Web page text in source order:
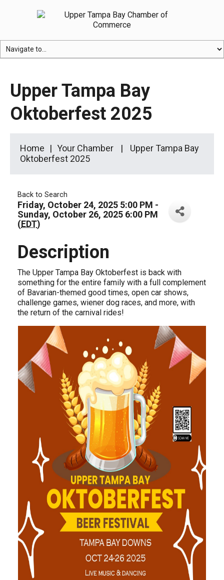
Upper Tampa Bay
Oktoberfest 2025
Home Your Chamber
Upper Tampa Bay
Oktoberfest 2025
Back to Search
Friday, October 24, 2025 5:00 PM -
Sunday, October 26, 2025 6:00 PM
(EDT)
Description
The Upper Tampa Bay Oktoberfest is back with
something for the entire family with a full complement
of Bavarian-themed good times, open car shows,
challenge games, wiener dog races, and more, with
the return of the carnival rides!